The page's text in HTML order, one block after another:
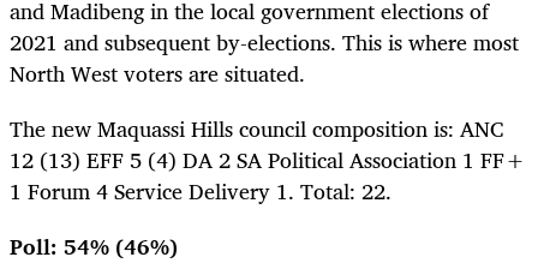
and Madibeng in the local government elections of
2021 and subsequent by-elections. This is where most
North West voters are situated.
The new Maquassi Hills council composition is: ANC
12 (13) EFF 5 (4) DA 2 SA Political Association 1 FF+
1 Forum 4 Service Delivery 1. Total: 22.
Poll: 54% (46%)